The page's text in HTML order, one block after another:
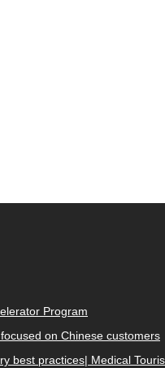
Program
on Chinese customers
best practices| Medical